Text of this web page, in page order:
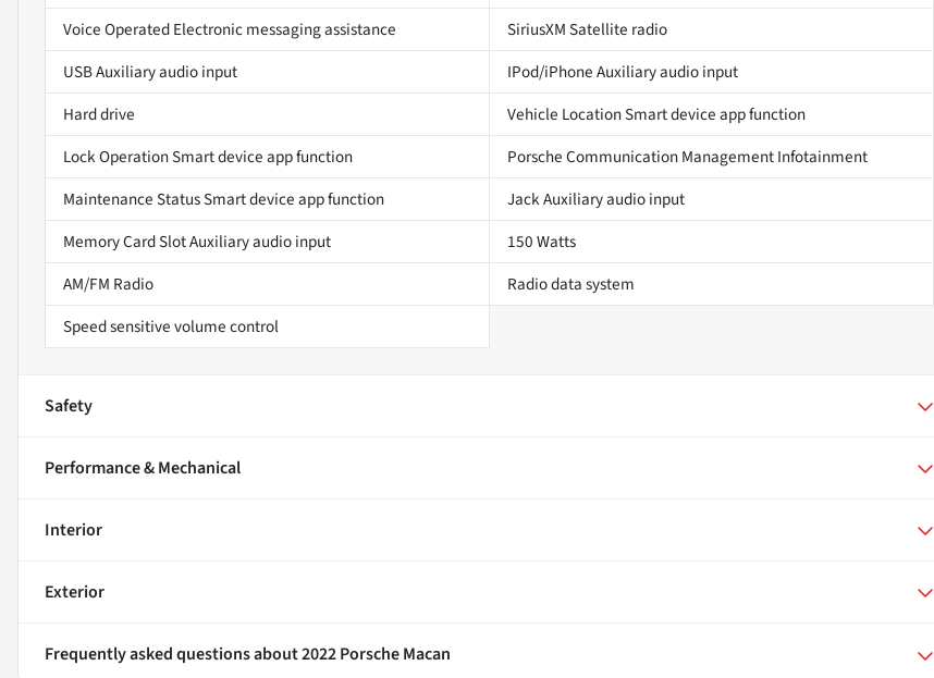
Voice Operated Electronic messaging assistance
SiriusXM Satellite radio
USB Auxiliary audio input
IPod/iPhone Auxiliary audio input
Hard drive
Vehicle Location Smart device app function
Lock Operation Smart device app function
Porsche Communication Management Infotainment
Maintenance Status Smart device app function
Jack Auxiliary audio input
Memory Card Slot Auxiliary audio input
150 Watts
AM/FM Radio
Radio data system
Speed sensitive volume control
Safety
Performance & Mechanical
Interior
Exterior
Frequently asked questions about2022 Porsche Macan